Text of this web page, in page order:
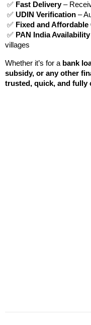
✅ Fast Delivery –
✅ UDIN Verification –
✅ Fixed and Affordable
✅ PAN India Availability
villages
Whether it’s for a bank
subsidy, or any other
trusted, quick, and fully